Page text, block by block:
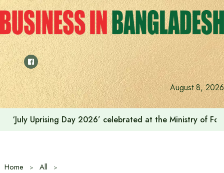
Skip
to
content
August 8, 2026
India on the path to $5 trillion by relying on
Home
All